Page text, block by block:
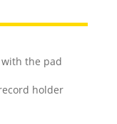
the pad
holder